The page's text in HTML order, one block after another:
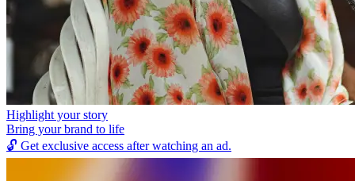
Highlight your story
Bring your brand to life
🔓 Get exclusive access after watching an ad.